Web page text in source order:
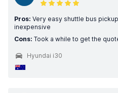
Pros: Very easy shuttle bus
inexpensive
Cons: Took a while to get the
Hyundai i30